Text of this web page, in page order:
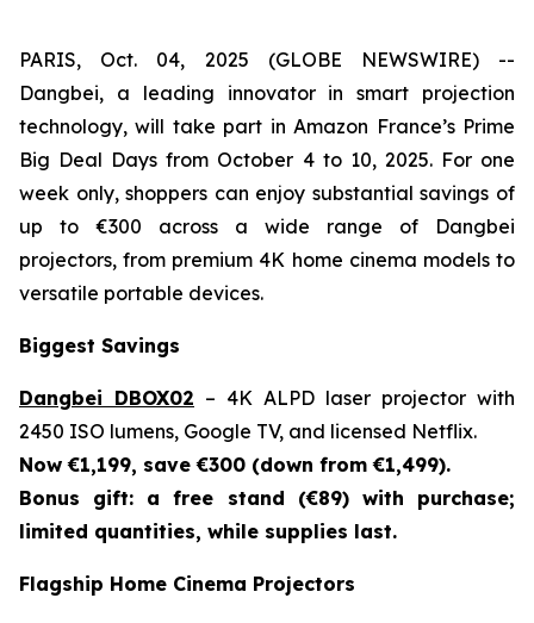
PARIS, Oct. 04, 2025 (GLOBE NEWSWIRE) --
Dangbei, a leading innovator in smart projection
technology, will take part in Amazon France’s Prime
Big Deal Days from October 4 to 10, 2025. For one
week only, shoppers can enjoy substantial savings of
up to €300 across a wide range of Dangbei
projectors, from premium 4K home cinema models to
versatile portable devices.
Biggest Savings
Dangbei DBOX02 – 4K ALPD laser projector with
2450 ISO lumens, Google TV, and licensed Netflix.
Now €1,199, save €300 (down from €1,499).
Bonus gift: a free stand (€89) with purchase;
limited quantities, while supplies last.
Flagship Home Cinema Projectors